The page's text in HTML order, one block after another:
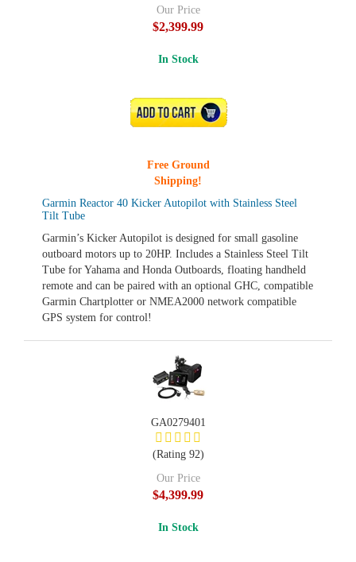
Garmin Reactor 40 Kicker Autopilot with Stainless Steel
Tilt Tube
Garmin’s Kicker Autopilot is designed for small gasoline
outboard motors up to 20HP. Includes a Stainless Steel Tilt
Tube for Yahama and Honda Outboards, floating handheld
remote and can be paired with an optional GHC, compatible
Garmin Chartplotter or NMEA2000 network compatible
GPS system for control!
Our Price
$2,399.99
In Stock
ADD TO CART
Free Ground
Shipping!
GA0279401
(Rating 92)
Our Price
$4,399.99
In Stock